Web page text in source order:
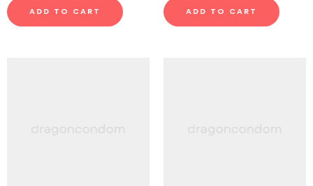
ADD TO CART ADD TO CART